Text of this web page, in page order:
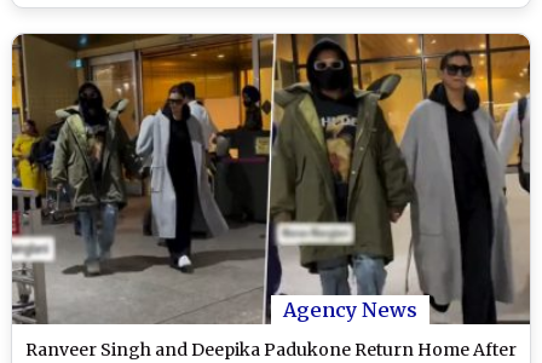
Agency News
Ranveer Singh and Deepika Padukone Return Home After